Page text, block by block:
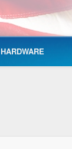
HARDWARE